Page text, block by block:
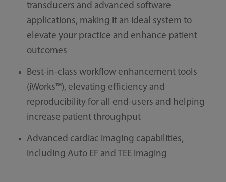
transducers and advanced software
applications, making it an ideal system to
elevate your practice and enhance patient
outcomes
Best-in-class workflow enhancement tools
(iWorks™), elevating efficiency and
reproducibility for all end-users and helping
increase patient throughput
Advanced cardiac imaging capabilities,
including Auto EF and TEE imaging